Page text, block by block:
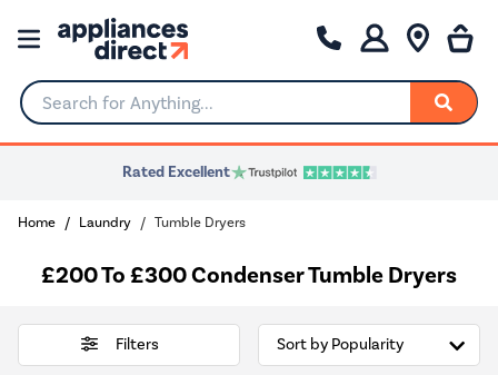
Search for Anything...
Rated Excellent
Home Laundry Tumble Dryers
£200 To £300 Condenser Tumble Dryers
Filters